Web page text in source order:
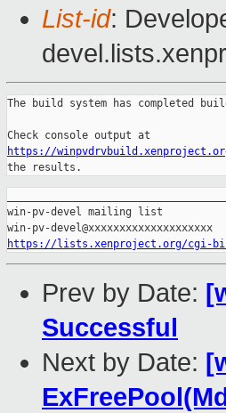
List-id:
The build system has completed
https://
the results.
win-pv-devel mailing list
https://lists.xenproject.org/cgi-
Prev by Date:
Successful
Next by Date: